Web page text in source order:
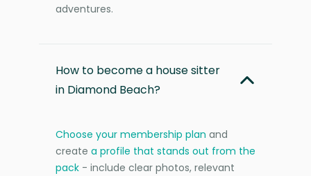
adventures.
How to become a house sitter
in Diamond Beach?
Choose your membership plan and
create a profile that stands out from the
pack - include clear photos, relevant